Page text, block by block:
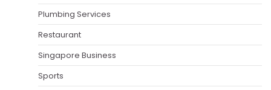
Plumbing Services
Restaurant
Singapore Business
Sports